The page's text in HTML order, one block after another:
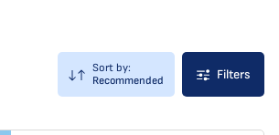
Sort by:
Recommended
Filters